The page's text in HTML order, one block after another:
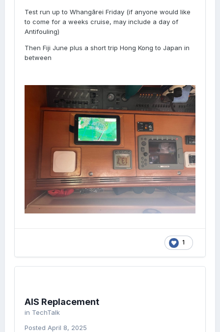
Test run up to Whangārei Friday (if anyone would like
to come for a weeks cruise, may include a day of
Antifouling)
Then Fiji June plus a short trip Hong Kong to Japan in
between
1
AIS Replacement
in TechTalk
Posted April 8, 2025